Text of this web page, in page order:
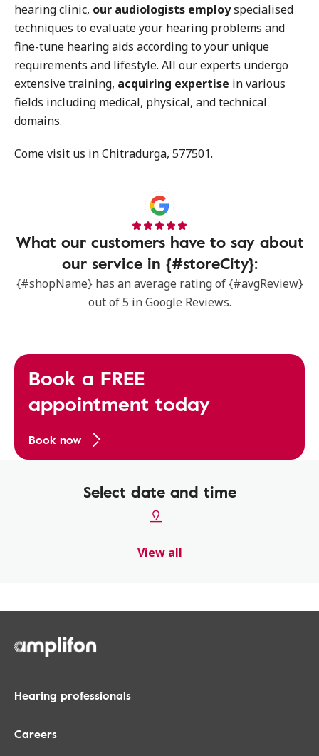
hearing clinic, our audiologists employspecialised
techniques to evaluate your hearing problems and
fine-tune hearing aids according to your unique
requirements and lifestyle. All our experts undergo
extensive training, acquiring expertise in various
fields including medical, physical, and technical
domains.
Come visit us in Chitradurga, 577501.
What our customers have to say about
our service in {#storeCity}:
{#shopName} has an average rating of {#avgReview}
out of 5 in Google Reviews.
Book a FREE
appointment today
Book now
Select date and time
View all
Hearing professionals
Careers